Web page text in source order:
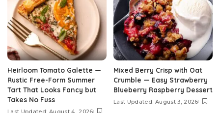
Heirloom Tomato Galette —
Rustic Free-Form Summer
Tart That Looks Fancy but
Takes No Fuss
Last Updated: August 4, 2026
Mixed Berry Crisp with Oat
Crumble — Easy Strawberry
Blueberry Raspberry Dessert
Last Updated: August 3, 2026